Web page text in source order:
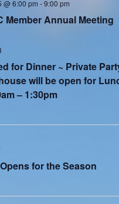
Member Annual Meeting
@ 6:00 pm -9:00 pm
for Dinner ~ Private
will be open for
– 1:30pm
for the Season